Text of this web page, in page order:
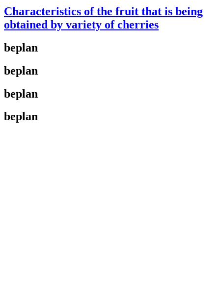
Characteristics of the fruit that is being
obtained by variety of cherries
beplan
beplan
beplan
beplan